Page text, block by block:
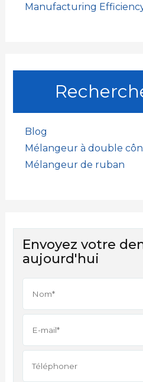
Manufacturing
Blog
Mélangeur à double
Mélangeur de ruban
Envoyez votre
aujourd'hui